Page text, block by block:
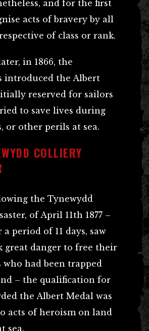
and for the first
acts of bravery by all
of class or rank.
in 1866, the
introduced the Albert
reserved for sailors
to save lives during
or other perils at sea.
COLLIERY
the Tynewydd
of April 11th 1877 –
period of 11 days, saw
great danger to free their
who had been trapped
– the qualification for
the Albert Medal was
acts of heroism on land
sea.